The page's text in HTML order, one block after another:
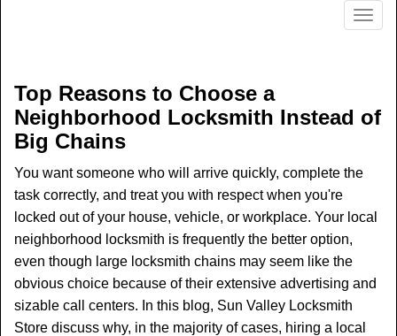
Top Reasons to Choose a
Neighborhood Locksmith Instead of
Big Chains
You want someone who will arrive quickly, complete the
task correctly, and treat you with respect when you're
locked out of your house, vehicle, or workplace. Your local
neighborhood locksmith is frequently the better option,
even though large locksmith chains may seem like the
obvious choice because of their extensive advertising and
sizable call centers. In this blog, Sun Valley Locksmith
Store discuss why, in the majority of cases, hiring a local